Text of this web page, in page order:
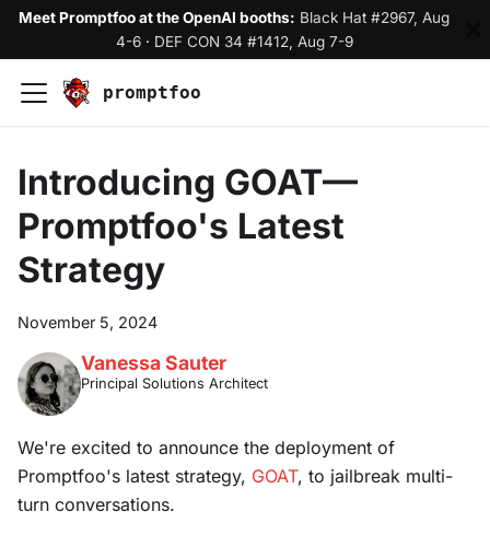
Meet Promptfoo at the OpenAI booths: Black Hat #2967, Aug
4-6· DEF CON 34 #1412, Aug 7-9
promptfoo
Introducing GOAT—
Promptfoo's Latest
Strategy
November 5, 2024
Vanessa Sauter
Principal Solutions Architect
We're excited to announce the deployment of
Promptfoo's latest strategy, GOAT, to jailbreak multi-
turn conversations.